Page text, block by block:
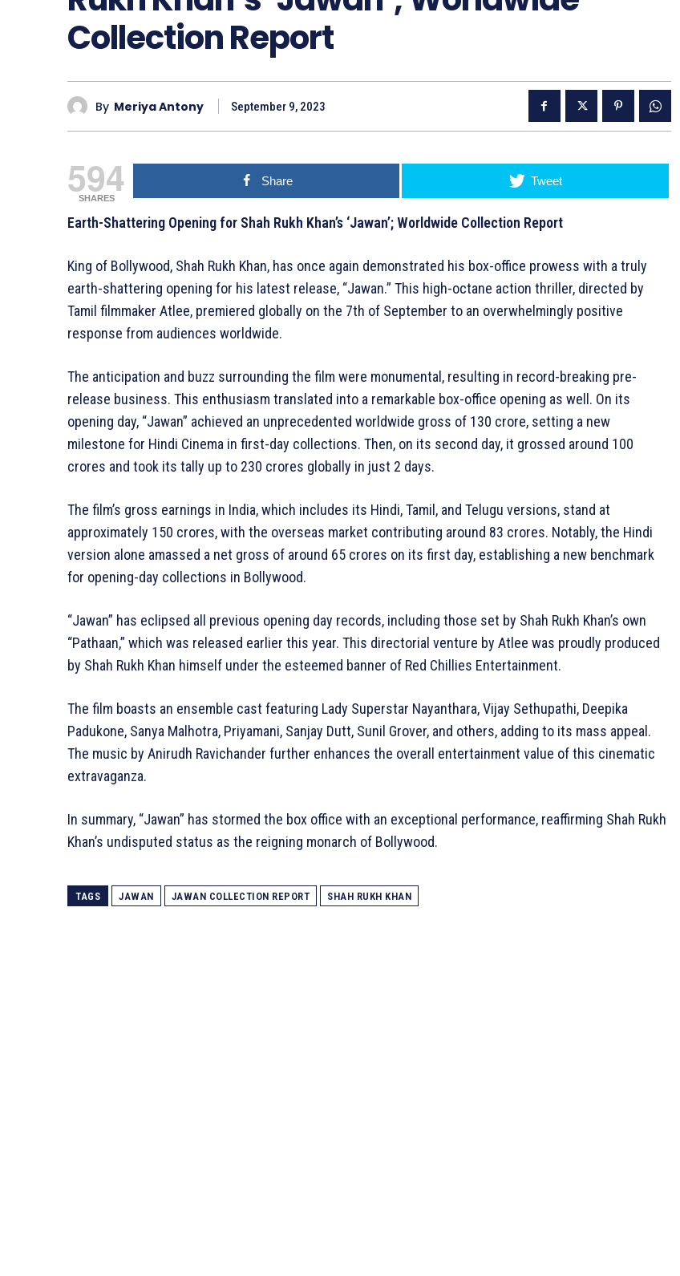
Collection Report
By Meriya Antony September 9, 2023
594
SHARES
Share Tweet
Earth-Shattering Opening for Shah Rukh Khan’s ‘Jawan’; Worldwide Collection Report
King of Bollywood, Shah Rukh Khan, has once again demonstrated his box-office prowess with a truly
earth-shattering opening for his latest release, “Jawan.” This high-octane action thriller, directed by
Tamil filmmaker Atlee, premiered globally on the 7th of September to an overwhelmingly positive
response from audiences worldwide.
The anticipation and buzz surrounding the film were monumental, resulting in record-breaking pre-
release business. This enthusiasm translated into a remarkable box-office opening as well. On its
opening day, “Jawan” achieved an unprecedented worldwide gross of 130 crore, setting a new
milestone for Hindi Cinema in first-day collections. Then, on its second day, it grossed around 100
crores and took its tally up to 230 crores globally in just 2 days.
The film’s gross earnings in India, which includes its Hindi, Tamil, and Telugu versions, stand at
approximately 150 crores, with the overseas market contributing around 83 crores. Notably, the Hindi
version alone amassed a net gross of around 65 crores on its first day, establishing a new benchmark
for opening-day collections in Bollywood.
“Jawan” has eclipsed all previous opening day records, including those set by Shah Rukh Khan’s own
“Pathaan,” which was released earlier this year. This directorial venture by Atlee was proudly produced
by Shah Rukh Khan himself under the esteemed banner of Red Chillies Entertainment.
The film boasts an ensemble cast featuring Lady Superstar Nayanthara, Vijay Sethupathi, Deepika
Padukone, Sanya Malhotra, Priyamani, Sanjay Dutt, Sunil Grover, and others, adding to its mass appeal.
The music by Anirudh Ravichander further enhances the overall entertainment value of this cinematic
extravaganza.
In summary, “Jawan” has stormed the box office with an exceptional performance, reaffirming Shah Rukh
Khan’s undisputed status as the reigning monarch of Bollywood.
TAGS JAWAN JAWAN COLLECTION REPORT SHAH RUKH KHAN